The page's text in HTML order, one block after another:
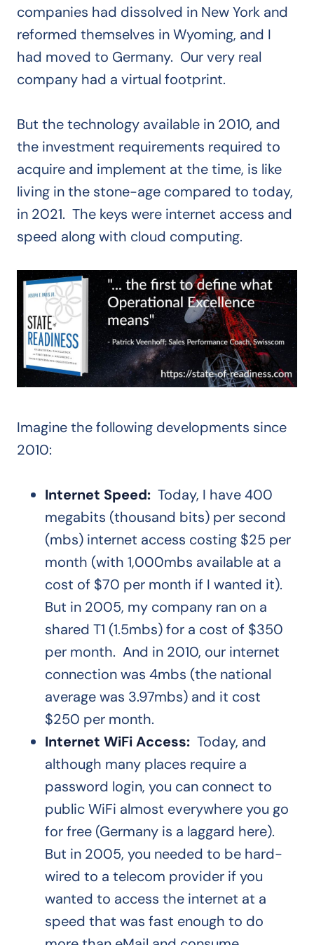
companies had dissolved in New York and
reformed themselves in Wyoming, and I
had moved to Germany. Our very real
company had a virtual footprint.
But the technology available in 2010, and
the investment requirements required to
acquire and implement at the time, is like
living in the stone-age compared to today,
in 2021. The keys were internet access and
speed along with cloud computing.
Imagine the following developments since
2010:
Internet Speed: Today, I have 400
megabits (thousand bits) per second
(mbs) internet access costing $25 per
month (with 1,000mbs available at a
cost of $70 per month if I wanted it).
But in 2005, my company ran on a
shared T1 (1.5mbs) for a cost of $350
per month. And in 2010, our internet
connection was 4mbs (the national
average was 3.97mbs) and it cost
$250 per month.
Internet WiFi Access: Today, and
although many places require a
password login, you can connect to
public WiFi almost everywhere you go
for free (Germany is a laggard here).
But in 2005, you needed to be hard-
wired to a telecom provider if you
wanted to access the internet at a
speed that was fast enough to do